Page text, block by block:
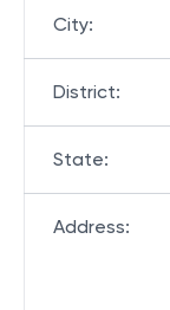
City:
District:
State:
Address: